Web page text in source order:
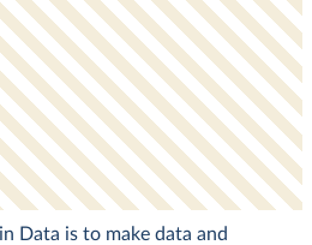
Data is to make data and